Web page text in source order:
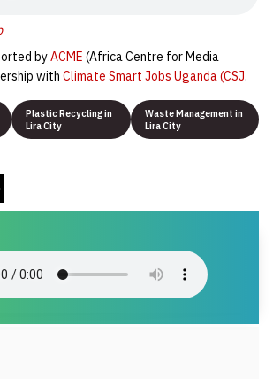
byACME (Africa Centre for Media
with Climate Smart Jobs Uganda (CSJ.
Plastic Recycling in
Lira City
Waste Management in
Lira City